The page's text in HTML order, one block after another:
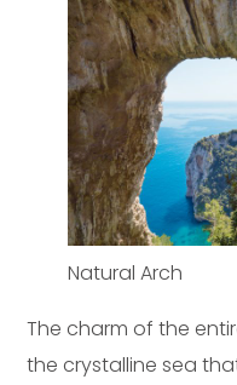
Natural Arch
The charm of the
the crystalline sea